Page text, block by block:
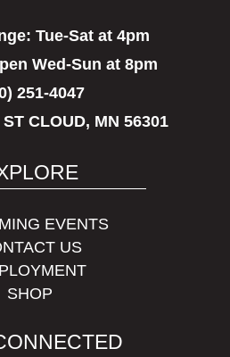
Tue-Sat at 4pm
Wed-Sun at 8pm
251-4047
ST CLOUD, MN 56301
EVENTS
US
SHOP